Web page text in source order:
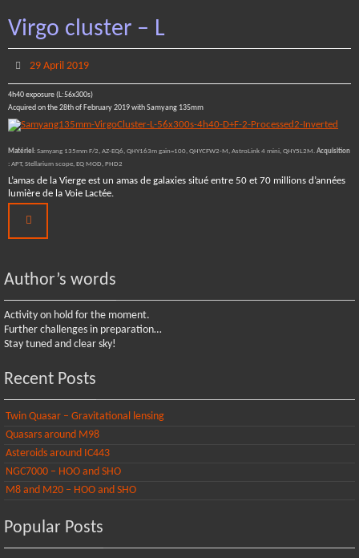
Virgo cluster – L
29 April 2019
4h40 exposure (L:56x300s)
Acquired on the 28th of February 2019 with Samyang 135mm
Matériel : Samyang 135mm F/2, AZ-EQ6, QHY163m gain=100, QHYCFW2-M, AstroLink 4 mini, QHY5L2M. Acquisition
: APT, Stellarium scope, EQ MOD, PHD2
L’amas de la Vierge est un amas de galaxies situé entre 50 et 70 millions d’années
lumière de la Voie Lactée.
Author’s words
Activity on hold for the moment.
Further challenges in preparation…
Stay tuned and clear sky!
Recent Posts
Twin Quasar – Gravitational lensing
Quasars around M98
Asteroids around IC443
NGC7000 – HOO and SHO
M8 and M20 – HOO and SHO
Popular Posts